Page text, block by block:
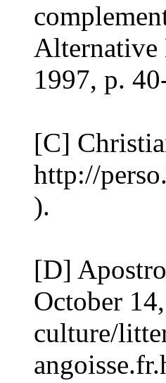
Alternative
1997, p.
[C]
http://
).
[D]
October
culture/